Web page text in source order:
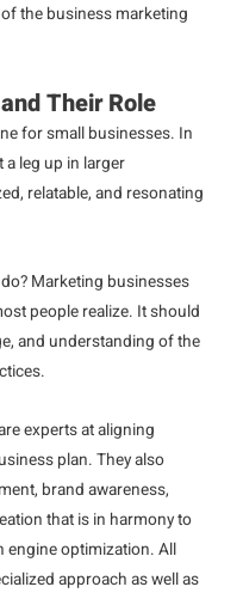
the business marketing
Their Role
for small businesses. In
a leg up in larger
relatable, and resonating
Marketing businesses
people realize. It should
and understanding of the
experts at aligning
plan. They also
brand awareness,
that is in harmony to
engine optimization. All
approach as well as